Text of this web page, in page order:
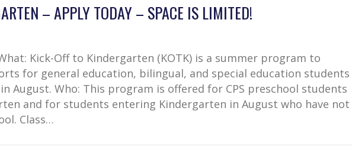
– APPLY TODAY – SPACE IS LIMITED!
Kick-Off to Kindergarten (KOTK) is a summer program to
for general education, bilingual, and special education students
August. Who: This program is offered for CPS preschool students
and for students entering Kindergarten in August who have not
Class…